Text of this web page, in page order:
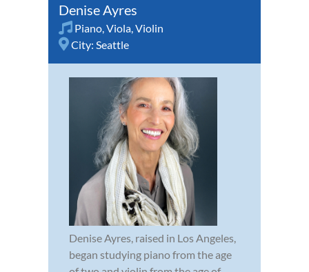
Denise Ayres
Piano,Viola,Violin
City: Seattle
Denise Ayres, raised in Los Angeles,
began studying piano from the age